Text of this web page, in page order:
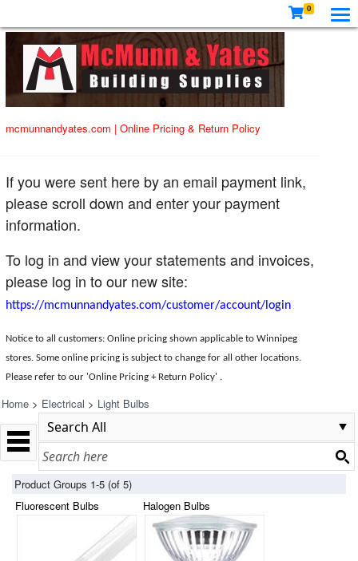
0
mcmunnandyates.com | Online Pricing & Return Policy
If you were sent here by an email payment link,
please scroll down and enter your payment
information.
To log in and view your statements and invoices,
please log in to our new site:
https://mcmunnandyates.com/customer/account/login
Notice to all customers: Online pricing shown applicable to Winnipeg
stores. Some online pricing is subject to change for all other locations.
Please refer to our 'Online Pricing + Return Policy' .
Home > Electrical > Light Bulbs
Product Groups 1-5 (of 5)
Fluorescent Bulbs
Halogen Bulbs